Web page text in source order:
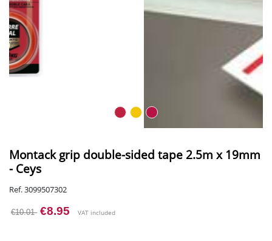
Montack grip double-sided tape 2.5m x 19mm
- Ceys
Ref. 3099507302
€10.01 €8.95 VAT included